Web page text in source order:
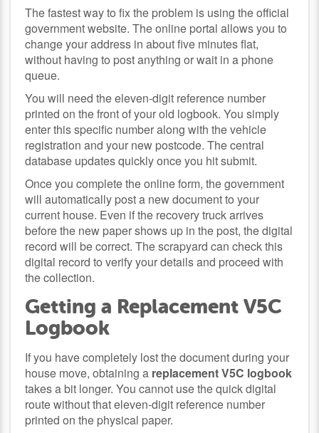
The fastest way to fix the problem is using the official
government website. The online portal allows you to
change your address in about five minutes flat,
without having to post anything or wait in a phone
queue.
You will need the eleven-digit reference number
printed on the front of your old logbook. You simply
enter this specific number along with the vehicle
registration and your new postcode. The central
database updates quickly once you hit submit.
Once you complete the online form, the government
will automatically post a new document to your
current house. Even if the recovery truck arrives
before the new paper shows up in the post, the digital
record will be correct. The scrapyard can check this
digital record to verify your details and proceed with
the collection.
Getting a Replacement V5C
Logbook
If you have completely lost the document during your
house move, obtaining a replacement V5C logbook
takes a bit longer. You cannot use the quick digital
route without that eleven-digit reference number
printed on the physical paper.